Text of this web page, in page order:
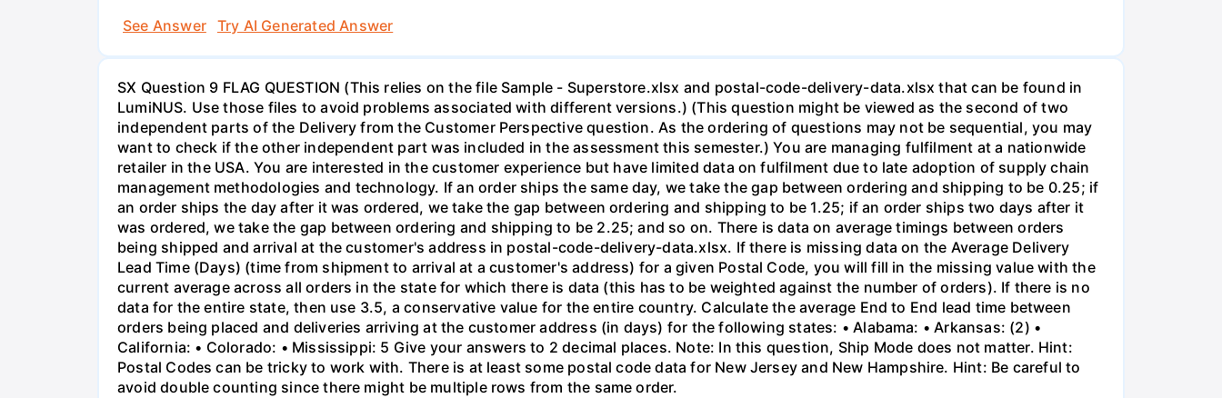
See Answer
Try AI Generated Answer
SX Question 9 FLAG QUESTION (This relies on the file Sample - Superstore.xlsx and postal-code-delivery-data.xlsx that can be found in
LumiNUS. Use those files to avoid problems associated with different versions.) (This question might be viewed as the second of two
independent parts of the Delivery from the Customer Perspective question. As the ordering of questions may not be sequential, you may
want to check if the other independent part was included in the assessment this semester.) You are managing fulfilment at a nationwide
retailer in the USA. You are interested in the customer experience but have limited data on fulfilment due to late adoption of supply chain
management methodologies and technology. If an order ships the same day, we take the gap between ordering and shipping to be 0.25; if
an order ships the day after it was ordered, we take the gap between ordering and shipping to be 1.25; if an order ships two days after it
was ordered, we take the gap between ordering and shipping to be 2.25; and so on. There is data on average timings between orders
being shipped and arrival at the customer's address in postal-code-delivery-data.xlsx. If there is missing data on the Average Delivery
Lead Time (Days) (time from shipment to arrival at a customer's address) for a given Postal Code, you will fill in the missing value with the
current average across all orders in the state for which there is data (this has to be weighted against the number of orders). If there is no
data for the entire state, then use 3.5, a conservative value for the entire country. Calculate the average End to End lead time between
orders being placed and deliveries arriving at the customer address (in days) for the following states: • Alabama: • Arkansas: (2) •
California: • Colorado: • Mississippi: 5 Give your answers to 2 decimal places. Note: In this question, Ship Mode does not matter. Hint:
Postal Codes can be tricky to work with. There is at least some postal code data for New Jersey and New Hampshire. Hint: Be careful to
avoid double counting since there might be multiple rows from the same order.